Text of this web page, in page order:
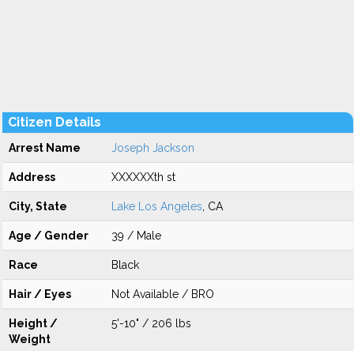
Citizen Details
Arrest Name Joseph Jackson
Address XXXXXXth st
City, State Lake Los Angeles , CA
Age / Gender 39 / Male
Race Black
Hair / Eyes Not Available / BRO
Height /
Weight
5'-10" / 206 lbs